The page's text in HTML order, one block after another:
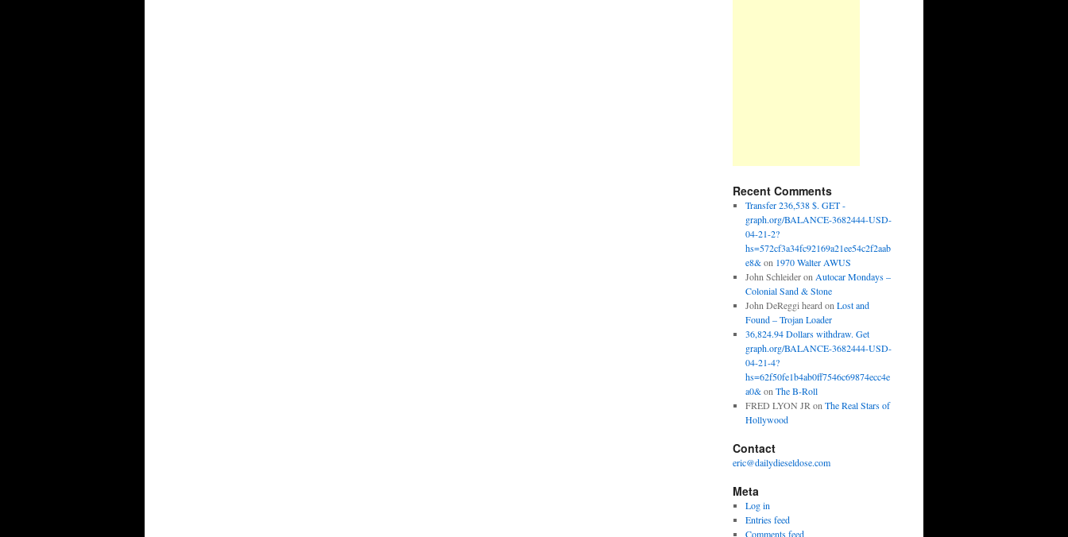
Recent Comments
Transfer 236,538 $. GET -
graph.org/BALANCE-3682444-USD-
04-21-2?
hs=572cf3a34fc92169a21ee54c2f2aab
e8&on 1970 Walter AWUS
John Schleideron Autocar Mondays –
Colonial Sand & Stone
John DeReggi heard on Lost and
Found – Trojan Loader
36,824.94 Dollars withdraw. Get
graph.org/BALANCE-3682444-USD-
04-21-4?
hs=62f50fe1b4ab0ff7546c69874ecc4e
a0&on The B-Roll
FRED LYON JR on The Real Stars of
Hollywood
Contact
eric@dailydieseldose.com
Meta
Log in
Entries feed
Comments feed